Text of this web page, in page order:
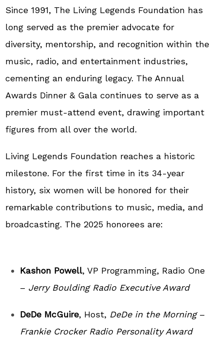
Since 1991, The Living Legends Foundation has
long served as the premier advocate for
diversity, mentorship, and recognition within the
music, radio, and entertainment industries,
cementing an enduring legacy. The Annual
Awards Dinner & Gala continues to serve as a
premier must-attend event, drawing important
figures from all over the world.
Living Legends Foundation reaches a historic
milestone. For the first time in its 34-year
history, six women will be honored for their
remarkable contributions to music, media, and
broadcasting. The 2025 honorees are:
Kashon Powell, VP Programming, Radio One
– Jerry Boulding Radio Executive Award
DeDe McGuire, Host, DeDe in the Morning–
Frankie Crocker Radio Personality Award